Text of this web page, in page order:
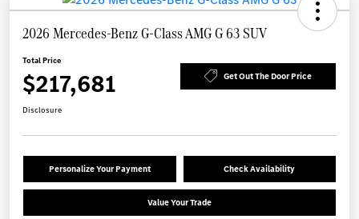
2026 Mercedes-Benz G-Class AMG G 63 SUV
Total Price
$217,681 Get Out The Door Price
Disclosure
Personalize Your Payment Check Availability
Value Your Trade